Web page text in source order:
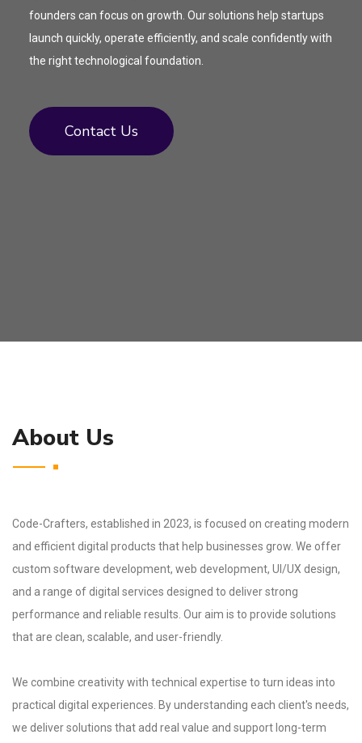
founders can focus on growth. Our solutions help startups
launch quickly, operate efficiently, and scale confidently with
the right technological foundation.
Contact Us
About Us
Code-Crafters, established in 2023, is focused on creating modern
and efficient digital products that help businesses grow. We offer
custom software development, web development, UI/UX design,
and a range of digital services designed to deliver strong
performance and reliable results. Our aim is to provide solutions
that are clean, scalable, and user-friendly.
We combine creativity with technical expertise to turn ideas into
practical digital experiences. By understanding each client's needs,
we deliver solutions that add real value and support long-term